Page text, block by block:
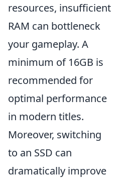
resources, insufficient
RAM can bottleneck
your gameplay. A
minimum of 16GB is
recommended for
optimal performance
in modern titles.
Moreover, switching
to an SSD can
dramatically improve